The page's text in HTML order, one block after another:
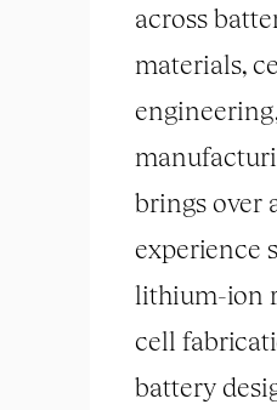
across
materials,
brings over
experience
lithium-ion
cell
battery